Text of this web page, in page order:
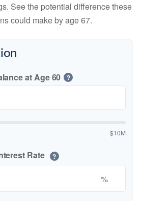
See the potential difference these
could make by age 67.
at Age 60 ?
$10M
Rate ?
%